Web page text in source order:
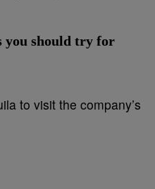
you should try for
to visit the company’s